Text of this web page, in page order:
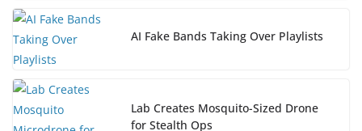
AI Fake Bands Taking Over Playlists
Lab Creates Mosquito-Sized Drone
for Stealth Ops